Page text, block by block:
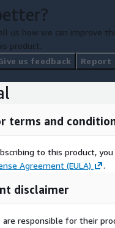
us how we can improve
product.
us feedback
Report
terms and
to this product,
Agreement (EULA)
.
disclaimer
are responsible for their